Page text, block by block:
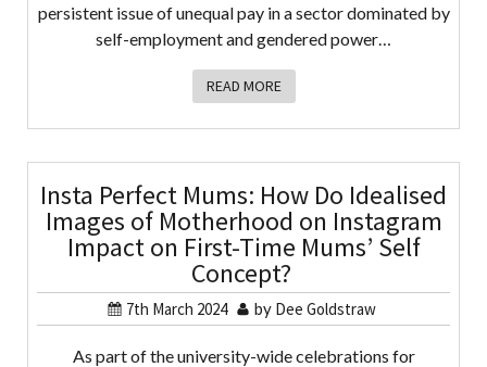
persistent issue of unequal pay in a sector dominated by
self-employment and gendered power…
READ MORE
Insta Perfect Mums: How Do Idealised
Images of Motherhood on Instagram
Impact on First-Time Mums’ Self
Concept?
7th March 2024 by Dee Goldstraw
As part of the university-wide celebrations for